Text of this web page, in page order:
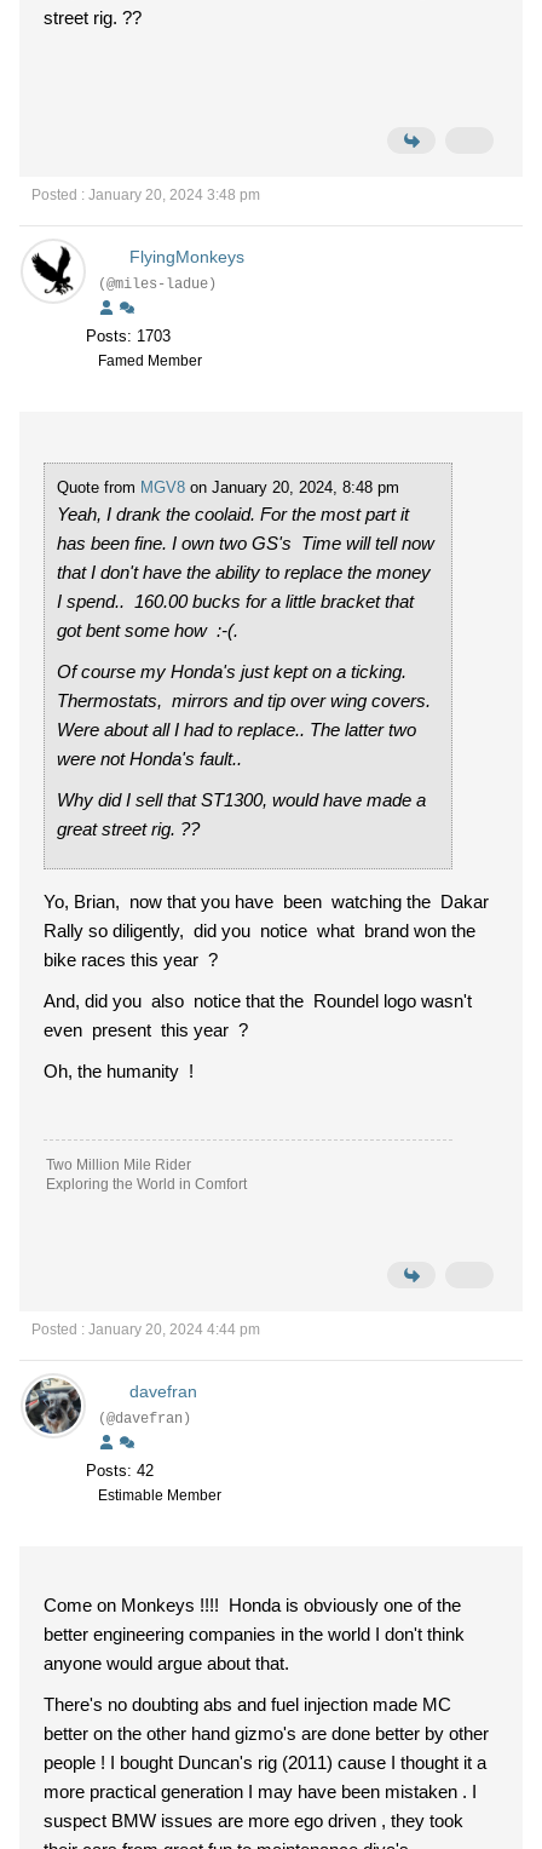
street rig. ??
Posted : January 20, 2024 3:48 pm
FlyingMonkeys
(@miles-ladue)
Posts: 1703
Famed Member
Quote from MGV8 on January 20, 2024, 8:48 pm
Yeah, I drank the coolaid. For the most part it
has been fine. I own two GS's Time will tell now
that I don't have the ability to replace the money
I spend.. 160.00 bucks for a little bracket that
got bent some how :-(.
Of course my Honda's just kept on a ticking.
Thermostats, mirrors and tip over wing covers.
Were about all I had to replace.. The latter two
were not Honda's fault..
Why did I sell that ST1300, would have made a
great street rig. ??
Yo, Brian, now that you have been watching the Dakar
Rally so diligently, did you notice what brand won the
bike races this year ?
And, did you also notice that the Roundel logo wasn't
even present this year ?
Oh, the humanity !
Two Million Mile Rider
Exploring the World in Comfort
Posted : January 20, 2024 4:44 pm
davefran
(@davefran)
Posts: 42
Estimable Member
Come on Monkeys !!!! Honda is obviously one of the
better engineering companies in the world I don't think
anyone would argue about that.
There's no doubting abs and fuel injection made MC
better on the other hand gizmo's are done better by other
people ! I bought Duncan's rig (2011) cause I thought it a
more practical generation I may have been mistaken . I
suspect BMW issues are more ego driven , they took